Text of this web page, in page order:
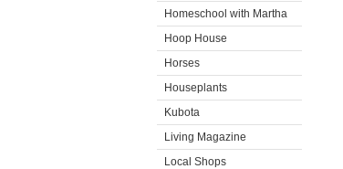
Homeschool with Martha
Hoop House
Horses
Houseplants
Kubota
Living Magazine
Local Shops